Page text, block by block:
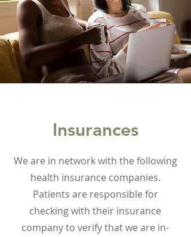
Insurances
We are in network with the following
health insurance companies.
Patients are responsible for
checking with their insurance
company to verify that we are in-